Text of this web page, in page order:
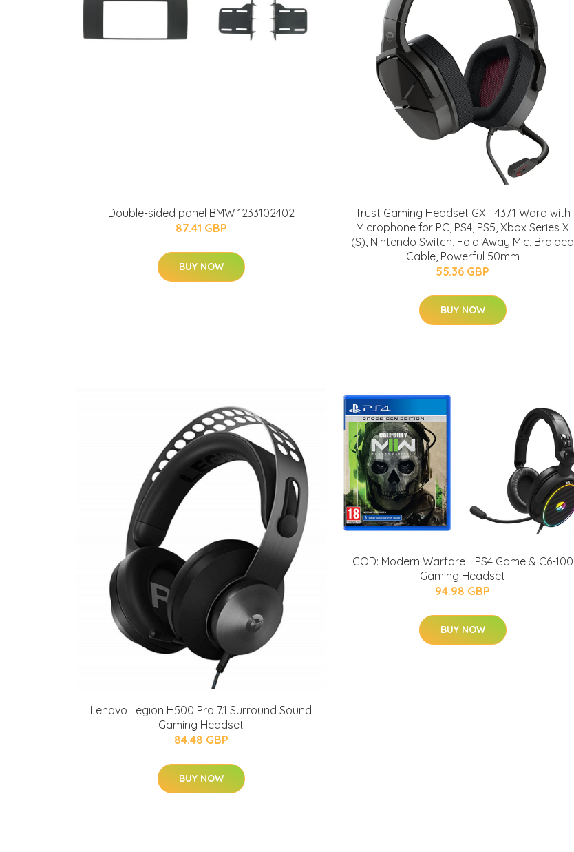
Double-sided panel BMW 1233102402
87.41 GBP
BUY NOW
Trust Gaming Headset GXT 4371 Ward with
Microphone for PC, PS4, PS5, Xbox Series X
(S), Nintendo Switch, Fold Away Mic, Braided
Cable, Powerful 50mm
55.36 GBP
BUY NOW
Lenovo Legion H500 Pro 7.1 Surround Sound
Gaming Headset
84.48 GBP
BUY NOW
COD: Modern Warfare II PS4 Game & C6-100
Gaming Headset
94.98 GBP
BUY NOW